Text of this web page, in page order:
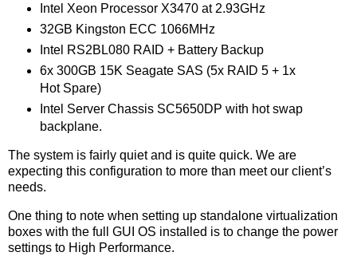
Intel Xeon Processor X3470 at 2.93GHz
32GB Kingston ECC 1066MHz
Intel RS2BL080 RAID + Battery Backup
6x 300GB 15K Seagate SAS (5x RAID 5 + 1x
Hot Spare)
Intel Server Chassis SC5650DP with hot swap
backplane.
The system is fairly quiet and is quite quick. We are
expecting this configuration to more than meet our client’s
needs.
One thing to note when setting up standalone virtualization
boxes with the full GUI OS installed is to change the power
settings to High Performance.